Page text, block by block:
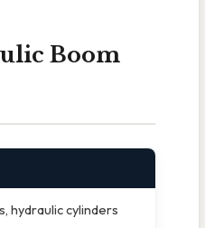
Boom
hydraulic cylinders